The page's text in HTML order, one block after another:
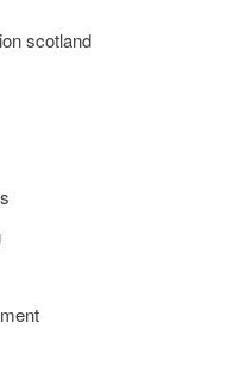
scotland